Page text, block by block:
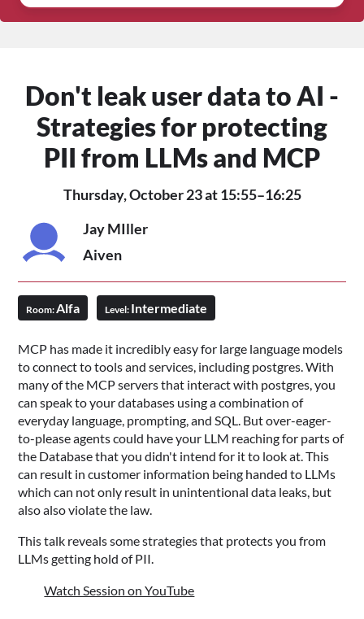
Don't leak user data to AI -
Strategies for protecting
PII from LLMs and MCP
Thursday, October 23 at 15:55–16:25
Jay MIller
Aiven
Room:Alfa Level: Intermediate
MCP has made it incredibly easy for large language models
to connect to tools and services, including postgres. With
many of the MCP servers that interact with postgres, you
can speak to your databases using a combination of
everyday language, prompting, and SQL. But over-eager-
to-please agents could have your LLM reaching for parts of
the Database that you didn't intend for it to look at. This
can result in customer information being handed to LLMs
which can not only result in unintentional data leaks, but
also also violate the law.
This talk reveals some strategies that protects you from
LLMs getting hold of PII.
Watch Session on YouTube